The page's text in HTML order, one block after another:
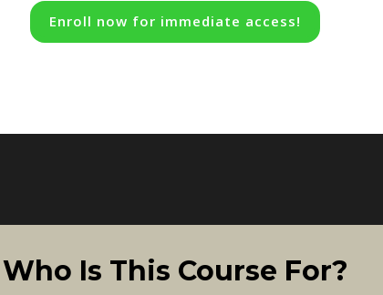
Enroll now for immediate access!
Who Is This Course For?